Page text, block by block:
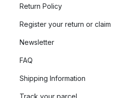
Return Policy
Register your return or claim
Newsletter
FAQ
Shipping Information
Track your parcel